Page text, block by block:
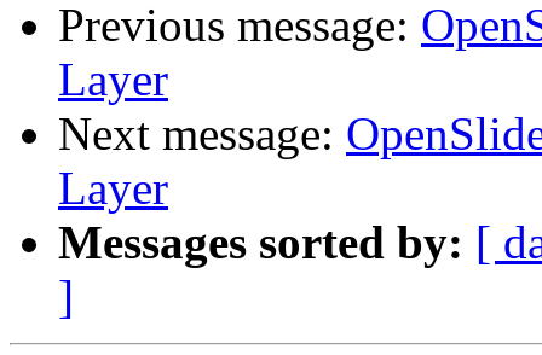
Previous message:
Layer
Next message:
Layer
Messages sorted by: [
]